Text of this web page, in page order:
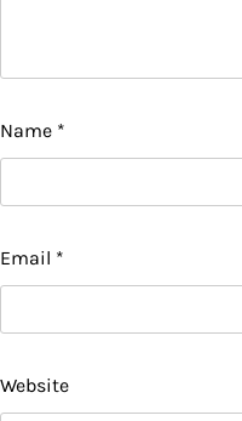
Name *
Email *
Website